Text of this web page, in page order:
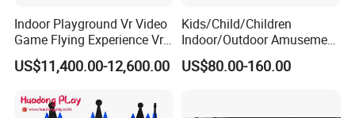
Convenient payment
Indoor Playground Vr Video
Game Flying Experience Vr
Paragliding Simulator Vr
Simulator/Machine/Game
US$11,400.00-12,600.00
Kids/Child/Children
Indoor/Outdoor Amusement
Equipment Playground for
Kindergarten/Pre-School
US$80.00-160.00